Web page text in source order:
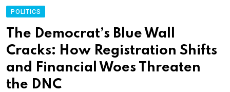
POLITICS
The Democrat’s Blue Wall
Cracks: How Registration Shifts
and Financial Woes Threaten
the DNC